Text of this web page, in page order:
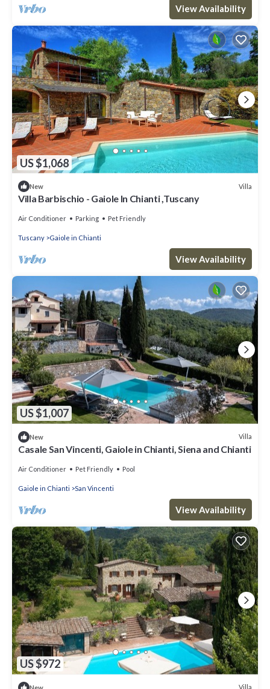
View Availability
US $1,068
New Villa
Villa Barbischio - Gaiole In Chianti ,Tuscany
Air Conditioner Parking Pet Friendly
Tuscany Gaiole in Chianti
View Availability
US $1,007
New Villa
Casale San Vincenti, Gaiole in Chianti, Siena and Chianti
Air Conditioner Pet Friendly Pool
Gaiole in Chianti San Vincenti
View Availability
US $972
New Villa